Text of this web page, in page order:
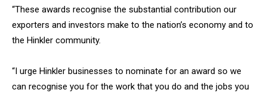
“These awards recognise the substantial contribution our
exporters and investors make to the nation’s economy and to
the Hinkler community.
“I urge Hinkler businesses to nominate for an award so we
can recognise you for the work that you do and the jobs you